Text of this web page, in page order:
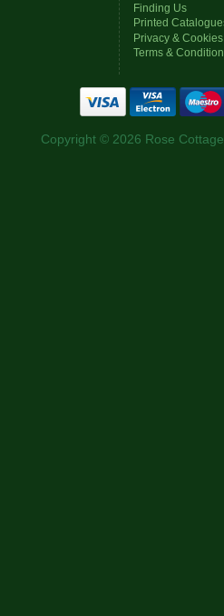
Finding Us
Printed
Privacy & Cookies
Terms &
Copyright © 2026 Rose